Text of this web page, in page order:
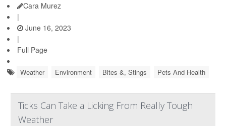
Cara Murez
|
June 16, 2023
|
Full Page
Weather Environment Bites &, Stings Pets And Health
Ticks Can Take a Licking From Really Tough
Weather